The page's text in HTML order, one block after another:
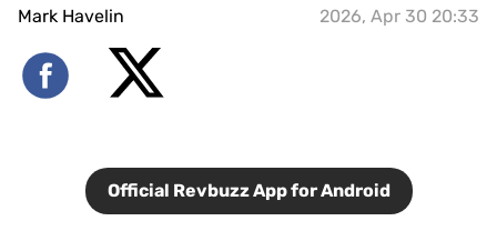
Mark Havelin 2026, Apr 30 20:33
Official Revbuzz App for Android